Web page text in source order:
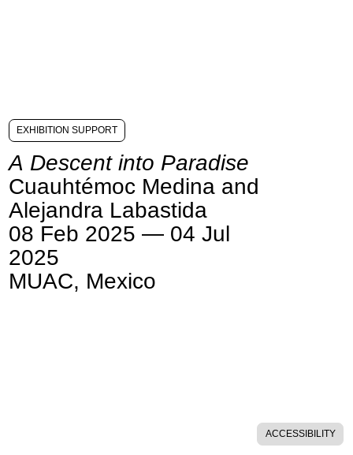
EXHIBITION SUPPORT
A Descent into Paradise
Cuauhtémoc Medina and
Alejandra Labastida
08 Feb 2025 — 04 Jul
2025
MUAC, Mexico
ACCESSIBILITY